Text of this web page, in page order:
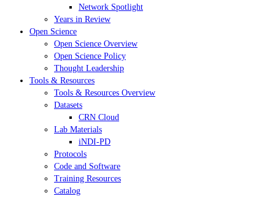
Network Spotlight
Years in Review
Open Science
Open Science Overview
Open Science Policy
Thought Leadership
Tools & Resources
Tools & Resources Overview
Datasets
CRN Cloud
Lab Materials
iNDI-PD
Protocols
Code and Software
Training Resources
Catalog